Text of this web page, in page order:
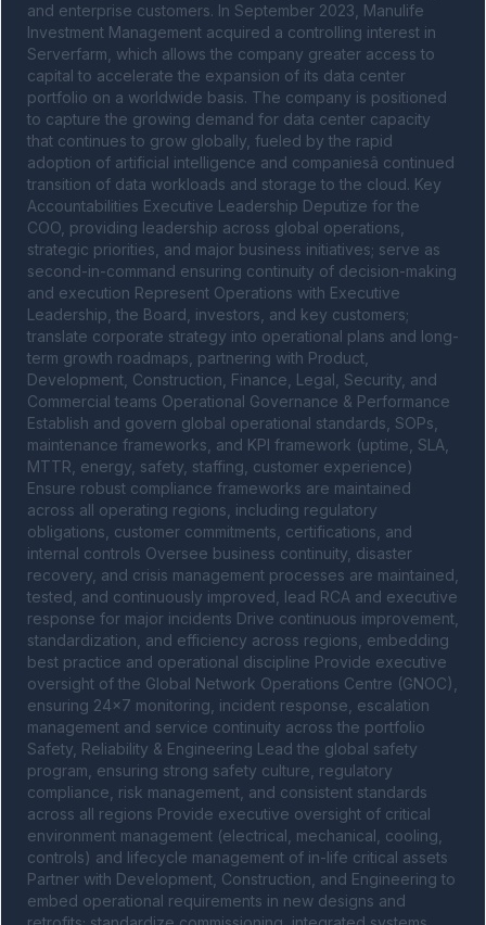
and enterprise customers. In September 2023, Manulife
Investment Management acquired a controlling interest in
Serverfarm, which allows the company greater access to
capital to accelerate the expansion of its data center
portfolio on a worldwide basis. The company is positioned
to capture the growing demand for data center capacity
that continues to grow globally, fueled by the rapid
adoption of artificial intelligence and companiesâ continued
transition of data workloads and storage to the cloud. Key
Accountabilities Executive Leadership Deputize for the
COO, providing leadership across global operations,
strategic priorities, and major business initiatives; serve as
second-in-command ensuring continuity of decision-making
and execution Represent Operations with Executive
Leadership, the Board, investors, and key customers;
translate corporate strategy into operational plans and long-
term growth roadmaps, partnering with Product,
Development, Construction, Finance, Legal, Security, and
Commercial teams Operational Governance & Performance
Establish and govern global operational standards, SOPs,
maintenance frameworks, and KPI framework (uptime, SLA,
MTTR, energy, safety, staffing, customer experience)
Ensure robust compliance frameworks are maintained
across all operating regions, including regulatory
obligations, customer commitments, certifications, and
internal controls Oversee business continuity, disaster
recovery, and crisis management processes are maintained,
tested, and continuously improved, lead RCA and executive
response for major incidents Drive continuous improvement,
standardization, and efficiency across regions, embedding
best practice and operational discipline Provide executive
oversight of the Global Network Operations Centre (GNOC),
ensuring 24x7 monitoring, incident response, escalation
management and service continuity across the portfolio
Safety, Reliability & Engineering Lead the global safety
program, ensuring strong safety culture, regulatory
compliance, risk management, and consistent standards
across all regions Provide executive oversight of critical
environment management (electrical, mechanical, cooling,
controls) and lifecycle management of in-life critical assets
Partner with Development, Construction, and Engineering to
embed operational requirements in new designs and